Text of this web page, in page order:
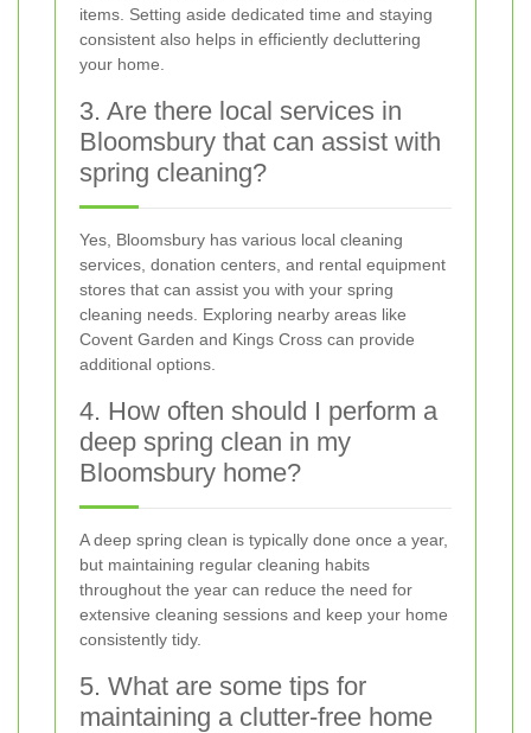
items. Setting aside dedicated time and staying
consistent also helps in efficiently decluttering
your home.
3. Are there local services in
Bloomsbury that can assist with
spring cleaning?
Yes, Bloomsbury has various local cleaning
services, donation centers, and rental equipment
stores that can assist you with your spring
cleaning needs. Exploring nearby areas like
Covent Garden and Kings Cross can provide
additional options.
4. How often should I perform a
deep spring clean in my
Bloomsbury home?
A deep spring clean is typically done once a year,
but maintaining regular cleaning habits
throughout the year can reduce the need for
extensive cleaning sessions and keep your home
consistently tidy.
5. What are some tips for
maintaining a clutter-free home